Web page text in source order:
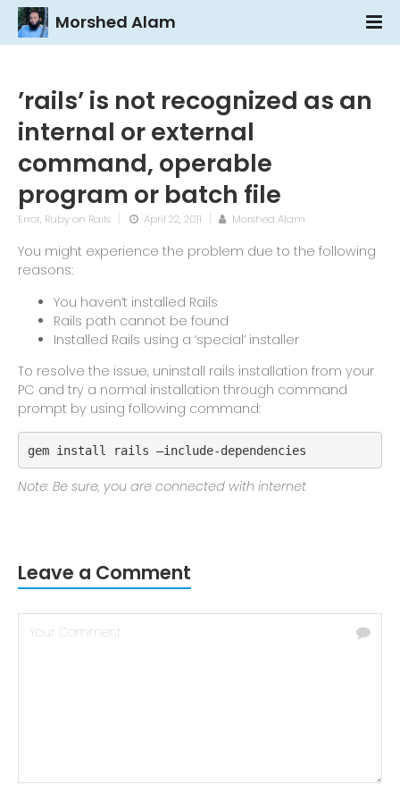
Morshed Alam
’rails’ is not recognized as an
internal or external
command, operable
program or batch file
Error, Ruby on Rails April 22, 2011 Morshed Alam
You might experience the problem due to the following
reasons:
You haven’t installed Rails
Rails path cannot be found
Installed Rails using a ‘special’ installer
To resolve the issue, uninstall rails installation from your
PC and try a normal installation through command
prompt by using following command:
gem install rails –include-dependencies
Note: Be sure, you are connected with internet
Leave a Comment